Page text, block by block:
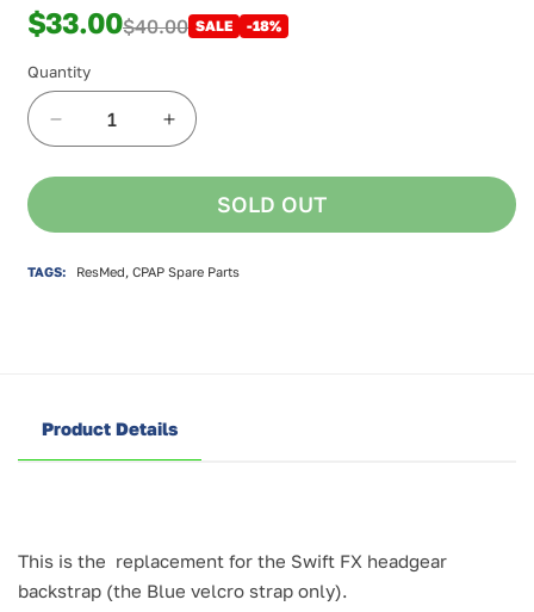
$33.00$40.00 SALE -18%
Quantity
Decrease
quantity
for
Swift
Backstrap
Increase
quantity
for
ResMed
Swift
Backstrap
SOLD OUT
TAGS: ResMed, CPAP Spare Parts
Product Details
This is the replacement for the Swift FX headgear
backstrap (the Blue velcro strap only).